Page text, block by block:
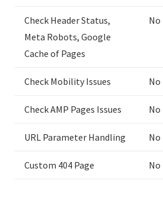
Check Header Status,
Meta Robots, Google
Cache of Pages
No
Check Mobility Issues No
Check AMP Pages Issues No
URL Parameter Handling No
Custom 404 Page No